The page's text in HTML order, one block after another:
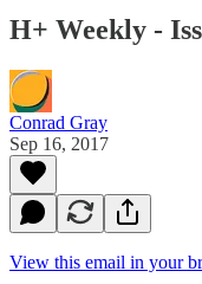
H+ Weekly -
Conrad Gray
Sep 16, 2017
View this email in your